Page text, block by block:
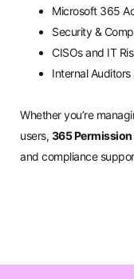
Microsoft 365
Security &
CISOs and IT
Internal
Whether you’re
users, 365
and compliance